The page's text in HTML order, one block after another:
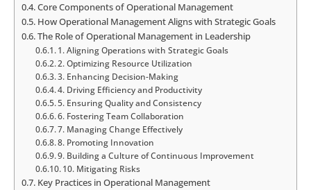
Core Components of Operational Management
How Operational Management Aligns with Strategic Goals
The Role of Operational Management in Leadership
1. Aligning Operations with Strategic Goals
2. Optimizing Resource Utilization
3. Enhancing Decision-Making
4. Driving Efficiency and Productivity
5. Ensuring Quality and Consistency
6. Fostering Team Collaboration
7. Managing Change Effectively
8. Promoting Innovation
9. Building a Culture of Continuous Improvement
10. Mitigating Risks
Key Practices in Operational Management